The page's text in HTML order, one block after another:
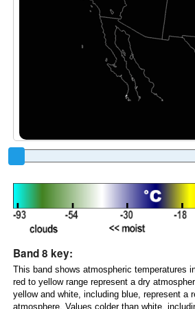
Band 8 key:
This band shows atmospheric temperatures
red to yellow range represent a dry
yellow and white, including blue, represent a
atmosphere. Values colder than white,